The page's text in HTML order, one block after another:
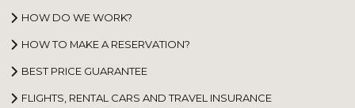
HOW DO WE WORK?
HOW TO MAKE A RESERVATION?
BEST PRICE GUARANTEE
FLIGHTS, RENTAL CARS AND TRAVEL INSURANCE